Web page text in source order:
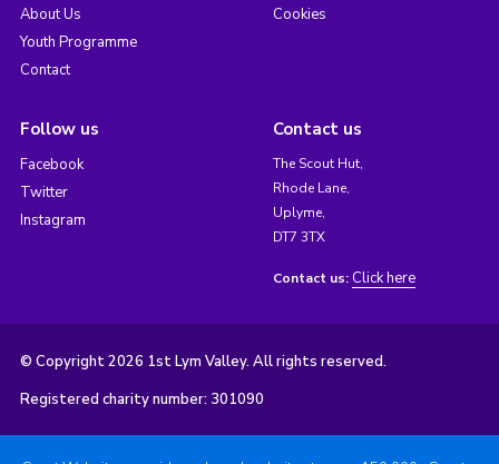
About Us
Youth Programme
Contact
Cookies
Follow us
Facebook
Twitter
Instagram
Contact us
The Scout Hut,
Rhode Lane,
Uplyme,
DT7 3TX
Contact us: Click here
© Copyright 2026 1st Lym Valley. All rights reserved.
Registered charity number: 301090